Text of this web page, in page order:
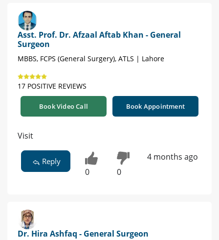
Asst. Prof. Dr. Afzaal Aftab Khan - General
Surgeon
MBBS, FCPS (General Surgery), ATLS | Lahore
17 POSITIVE REVIEWS
Book Video Call Book Appointment
Visit
Reply
0 0
4 months ago
Dr. Hira Ashfaq - General Surgeon